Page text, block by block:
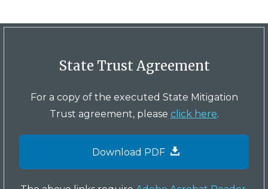
State Trust Agreement
For a copy of the executed State Mitigation
Trust agreement, please click here.
Download PDF